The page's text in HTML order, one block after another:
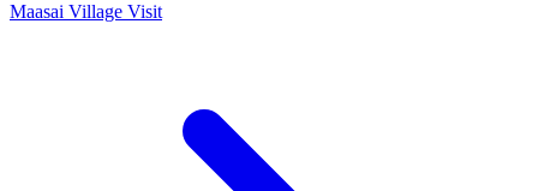
Maasai Village Visit